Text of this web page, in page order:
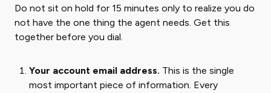
Do not sit on hold for 15 minutes only to realize you do
not have the one thing the agent needs. Get this
together before you dial.
Your account email address. This is the single
most important piece of information. Every